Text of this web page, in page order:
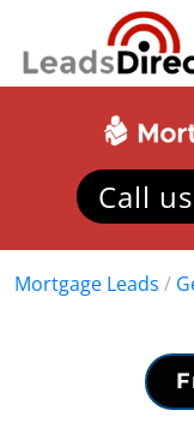
Call us
Mortgage Leads /